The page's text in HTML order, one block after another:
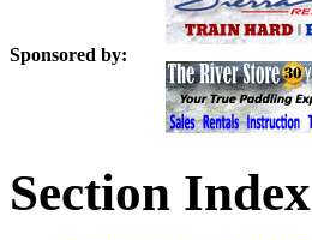
Sponsored by:
Section Index